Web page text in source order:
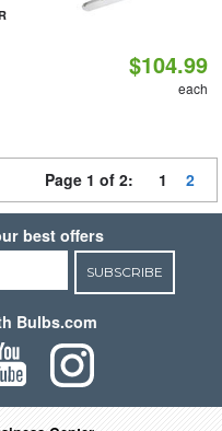
$104.99
each
Page 1 of 2: 1 2
best offers
SUBSCRIBE
Bulbs.com